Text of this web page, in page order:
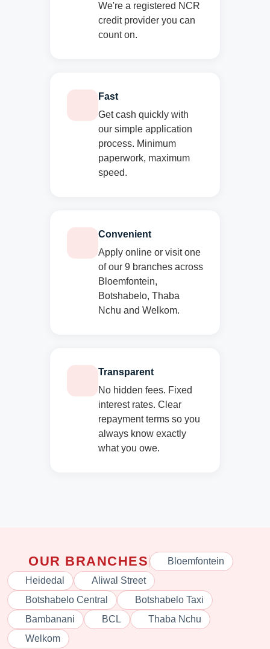
We're a registered NCR
credit provider you can
count on.
Fast
Get cash quickly with
our simple application
process. Minimum
paperwork, maximum
speed.
Convenient
Apply online or visit one
of our 9 branches across
Bloemfontein,
Botshabelo, Thaba
Nchu and Welkom.
Transparent
No hidden fees. Fixed
interest rates. Clear
repayment terms so you
always know exactly
what you owe.
OUR BRANCHES
Bloemfontein
Heidedal
Aliwal Street
Botshabelo Central
Botshabelo Taxi
Bambanani
BCL
Thaba Nchu
Welkom